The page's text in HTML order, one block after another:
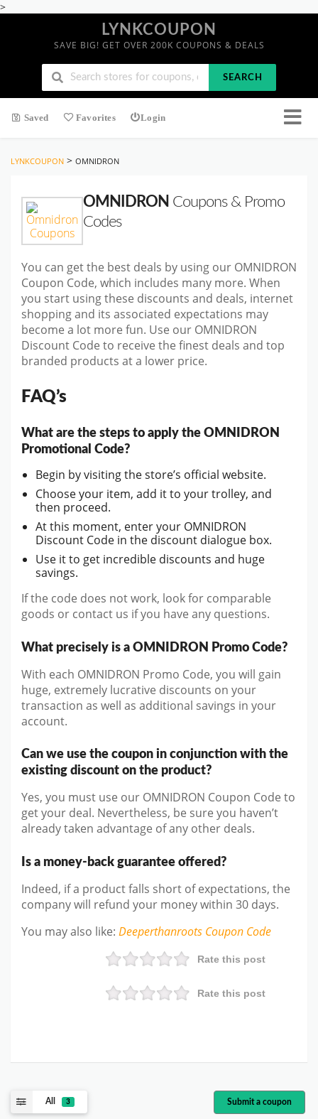
>
LYNKCOUPON
SAVE BIG! GET OVER 200K COUPONS & DEALS
SEARCH
Saved Favorites Login
LYNKCOUPON > OMNIDRON
OMNIDRON Coupons & Promo
Codes
You can get the best deals by using our OMNIDRON
Coupon Code, which includes many more. When
you start using these discounts and deals, internet
shopping and its associated expectations may
become a lot more fun. Use our OMNIDRON
Discount Code to receive the finest deals and top
branded products at a lower price.
FAQ’s
What are the steps to apply the OMNIDRON
Promotional Code?
Begin by visiting the store’s official website.
Choose your item, add it to your trolley, and
then proceed.
At this moment, enter your OMNIDRON
Discount Code in the discount dialogue box.
Use it to get incredible discounts and huge
savings.
If the code does not work, look for comparable
goods or contact us if you have any questions.
What precisely is a OMNIDRON Promo Code?
With each OMNIDRON Promo Code, you will gain
huge, extremely lucrative discounts on your
transaction as well as additional savings in your
account.
Can we use the coupon in conjunction with the
existing discount on the product?
Yes, you must use our OMNIDRON Coupon Code to
get your deal. Nevertheless, be sure you haven’t
already taken advantage of any other deals.
Is a money-back guarantee offered?
Indeed, if a product falls short of expectations, the
company will refund your money within 30 days.
You may also like: Deeperthanroots Coupon Code
Rate this post
Rate this post
All 3 Submit a coupon